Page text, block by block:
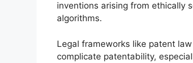
inventions arising from ethically
algorithms.
Legal frameworks like patent
complicate patentability,